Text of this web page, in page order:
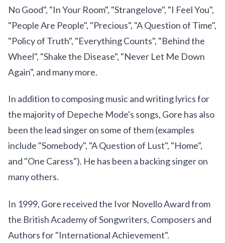
No Good", "In Your Room", "Strangelove", "I Feel You",
"People Are People", "Precious", "A Question of Time",
"Policy of Truth", "Everything Counts", "Behind the
Wheel", "Shake the Disease", "Never Let Me Down
Again", and many more.
In addition to composing music and writing lyrics for
the majority of Depeche Mode's songs, Gore has also
been the lead singer on some of them (examples
include "Somebody", "A Question of Lust", "Home",
and "One Caress"). He has been a backing singer on
many others.
In 1999, Gore received the Ivor Novello Award from
the British Academy of Songwriters, Composers and
Authors for "International Achievement".